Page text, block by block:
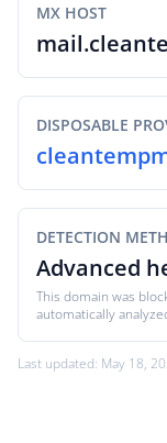
MX HOST
DISPOSABLE
DETECTION
Advanced
This domain was
automatically
Last updated: May 18,